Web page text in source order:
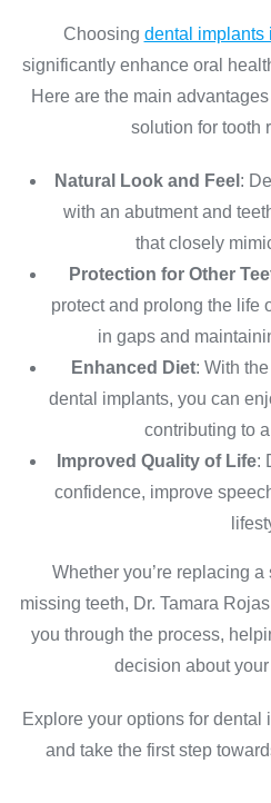
Choosing dental implants
significantly enhance oral
Here are the main
solution for tooth
Natural Look and Feel :
with an abutment and
that closely
Protection for Other
protect and prolong the life
in gaps and
Enhanced Diet: With
dental implants, you can
contributing to
Improved Quality of Life:
confidence, improve
Whether you’re replacing
missing teeth, Dr. Tamara
you through the process,
decision about
Explore your options for
and take the first step